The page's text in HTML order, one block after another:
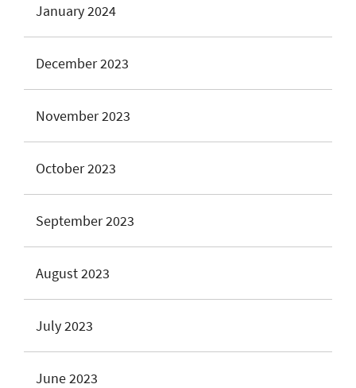
January 2024
December 2023
November 2023
October 2023
September 2023
August 2023
July 2023
June 2023